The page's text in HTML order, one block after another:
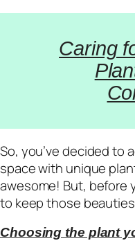
Caring
So, you’ve decided to
space with unique
awesome! But, before
to keep those
Choosing the plant